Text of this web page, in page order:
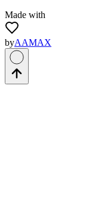
Made with
byAAMAX